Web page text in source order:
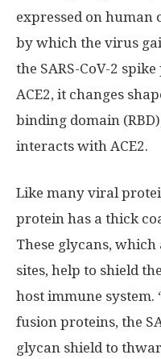
expressed on human
by which the virus
the SARS-CoV-2
ACE2, it changes
binding domain
interacts with ACE2.
Like many viral
protein has a thick
These glycans,
sites, help to shield
host immune
fusion proteins, the
glycan shield to